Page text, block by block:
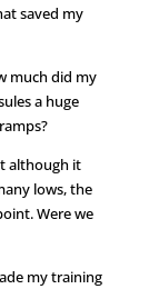
saved my
much did my
a huge
although it
lows, the
Were we
my training